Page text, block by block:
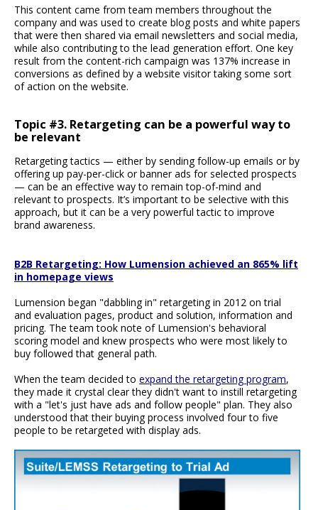
This content came from team members throughout the
company and was used to create blog posts and white papers
that were then shared via email newsletters and social media,
while also contributing to the lead generation effort. One key
result from the content-rich campaign was 137% increase in
conversions as defined by a website visitor taking some sort
of action on the website.
Topic #3. Retargeting can be a powerful way to
be relevant
Retargeting tactics — either by sending follow-up emails or by
offering up pay-per-click or banner ads for selected prospects
— can be an effective way to remain top-of-mind and
relevant to prospects. It’s important to be selective with this
approach, but it can be a very powerful tactic to improve
brand awareness.
B2B Retargeting: How Lumension achieved an 865% lift
in homepage views
Lumension began "dabbling in" retargeting in 2012 on trial
and evaluation pages, product and solution, information and
pricing. The team took note of Lumension's behavioral
scoring model and knew prospects who were most likely to
buy followed that general path.
When the team decided to expand the retargeting program,
they made it crystal clear they didn't want to instill retargeting
with a "let's just have ads and follow people" plan. They also
understood that their buying process involved four to five
people to be retargeted with display ads.